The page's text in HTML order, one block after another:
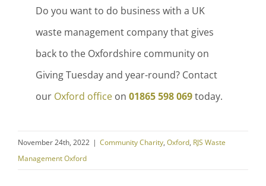
Do you want to do business with a UK
waste management company that gives
back to the Oxfordshire community on
Giving Tuesday and year-round? Contact
our Oxford office on 01865 598 069today.
November 24th, 2022 | Community Charity, Oxford, RJS Waste
Management Oxford